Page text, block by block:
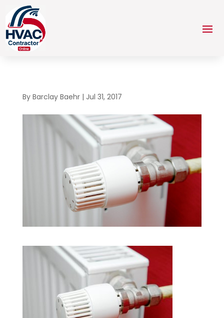
By Barclay Baehr| Jul 31, 2017